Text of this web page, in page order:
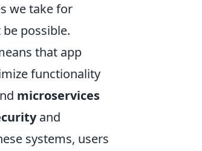
we take for
possible.
that app
functionality
microservices
and
systems, users